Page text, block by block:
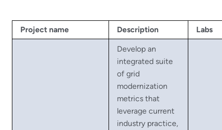
Project name Description Labs
Develop an
integrated suite
of grid
modernization
metrics that
leverage current
industry practice,